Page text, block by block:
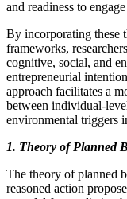
and readiness to
By incorporating these
frameworks,
cognitive, social, and
entrepreneurial
approach facilitates a
between individual-
environmental triggers
1. Theory of Planned
The theory of planned
reasoned action